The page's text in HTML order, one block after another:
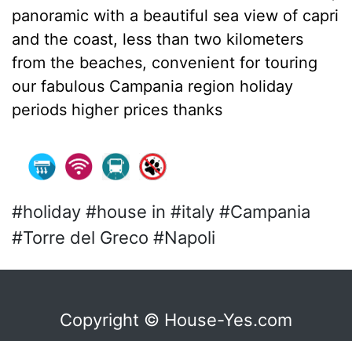
panoramic with a beautiful sea view of capri
and the coast, less than two kilometers
from the beaches, convenient for touring
our fabulous Campania region holiday
periods higher prices thanks
#holiday #house in #italy #Campania
#Torre del Greco #Napoli
Copyright © House-Yes.com